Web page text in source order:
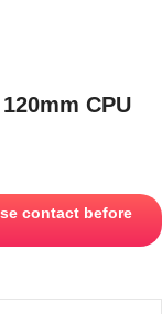
CPU
contact before